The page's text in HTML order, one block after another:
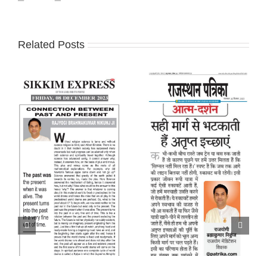
Related Posts